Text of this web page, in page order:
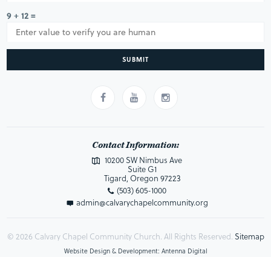
9 + 12 =
SUBMIT
Contact Information:
10200 SW Nimbus Ave
Suite G1
Tigard, Oregon 97223
(503) 605-1000
admin@calvarychapelcommunity.org
© 2026 Calvary Chapel Community Church. All Rights Reserved. Sitemap
Website Design & Development: Antenna Digital